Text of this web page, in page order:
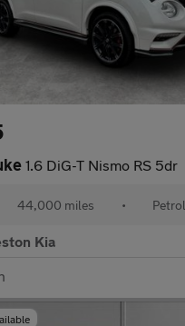
1.6 DiG-T Nismo RS 5dr
44,000 miles • Petrol
Kia